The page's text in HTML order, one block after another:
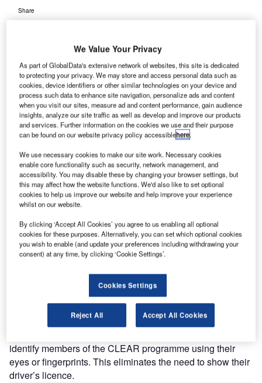
Share
Concourse A of Greenville-Spartanburg International Airport, South Carolina.
reenville-Spartanburg International Airport (GSP) in
South Carolina, US, has beenequipped
CLEAR’s biometric identity technology.
CLEAR claims that its technology reduces wait times
identify members of the CLEAR programme using their
eyes or fingerprints. This eliminates the need to show their
driver’s licence.
We Value Your Privacy
As part of GlobalData's extensive network of websites, this site is dedicated
to protecting your privacy. We may store and access personal data such as
cookies, device identifiers or other similar technologies on your device and
process such data to enhance site navigation, personalize ads and content
when you visit our sites, measure ad and content performance, gain audience
insights, analyze our site traffic as well as develop and improve our products
and services. Further information on the cookies we use and their purpose
can be found on our website privacy policy accessiblehere.
We use necessary cookies to make our site work. Necessary cookies
enable core functionality such as security, network management, and
accessibility. You may disable these by changing your browser settings, but
this may affect how the website functions. We'd also like to set optional
cookies to help us improve our website and help improve your experience
whilst on our website.
By clicking ‘Accept All Cookies’ you agree to us enabling all optional
cookies for these purposes. Alternatively, you can set which optional cookies
you wish to enable (and update your preferences including withdrawing your
consent) at any time, by clicking ‘Cookie Settings’.
Cookies Settings
Reject All Accept All Cookies